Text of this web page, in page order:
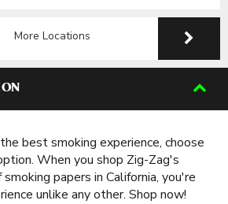
More Locations
best smoking experience, choose
When you shop Zig-Zag's
papers in California, you're
unlike any other. Shop now!